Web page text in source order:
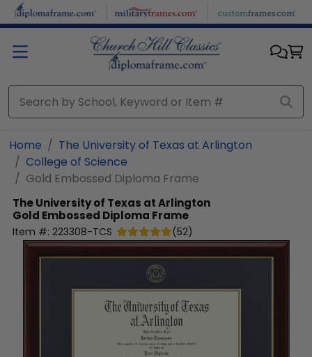
Skip to main content
Home
The University of Texas at Arlington
College of Science
Gold Embossed Diploma Frame
The University of Texas at Arlington
Gold Embossed Diploma Frame
Item #: 223308-TCS (52)